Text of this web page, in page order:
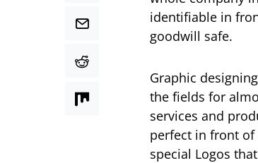
identifiable in
goodwill safe.
Graphic
the fields for
services and
perfect in front
special Logos